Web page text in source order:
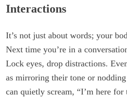
Interactions
It’s not just about words; your
Next time you’re in a
Lock eyes, drop distractions.
as mirroring their tone or
can quietly scream, “I’m here for